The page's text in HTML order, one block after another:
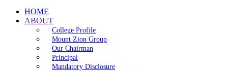
HOME
ABOUT
College Profile
Mount Zion Group
Our Chairman
Principal
Mandatory Disclosure